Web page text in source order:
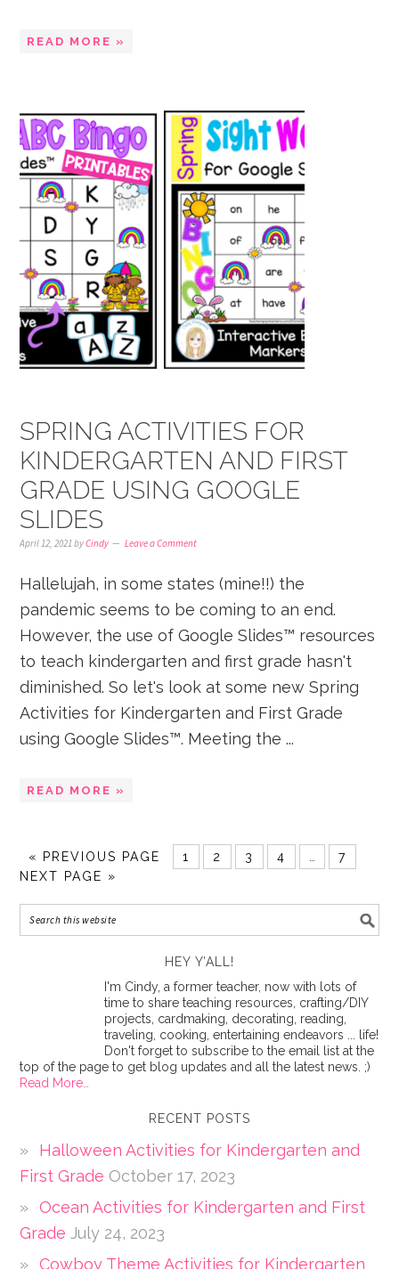
READ MORE »
SPRING ACTIVITIES FOR
KINDERGARTEN AND FIRST
GRADE USING GOOGLE
SLIDES
April 12, 2021 byCindy Leave a Comment
Hallelujah, in some states (mine!!) the
pandemic seems to be coming to an end.
However, the use of Google Slides™ resources
to teach kindergarten and first grade hasn't
diminished. So let's look at some new Spring
Activities for Kindergarten and First Grade
using Google Slides™. Meeting the ...
READ MORE »
« PREVIOUS PAGE 1 2 3 4
7
NEXT PAGE »
HEY Y’ALL!
I'm Cindy, a former teacher, now with lots of
time to share teaching resources, crafting/DIY
projects, cardmaking, decorating, reading,
traveling, cooking, entertaining endeavors ... life!
Don't forget to subscribe to the email list at the
top of the page to get blog updates and all the latest news. ;)
Read More…
RECENT POSTS
Halloween Activities for Kindergarten and
First Grade October 17, 2023
Ocean Activities for Kindergarten and First
Grade July 24, 2023
Cowboy Theme Activities for Kindergarten